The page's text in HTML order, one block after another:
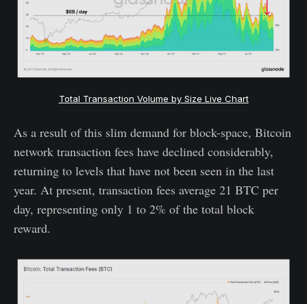
Total Transaction Volume by Size Live Chart
As a result of this slim demand for block-space, Bitcoin
network transaction fees have declined considerably,
returning to levels that have not been seen in the last
year. At present, transaction fees average 21 BTC per
day, representing only 1 to 2% of the total block
reward.